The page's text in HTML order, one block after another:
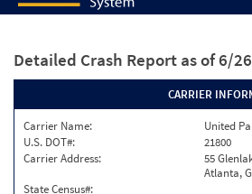
Detailed Crash Report as of 6/
CARRIER
Carrier Name:
United
U.S. DOT#:
21800
Carrier Address:
55
Atlanta,
State Census#: